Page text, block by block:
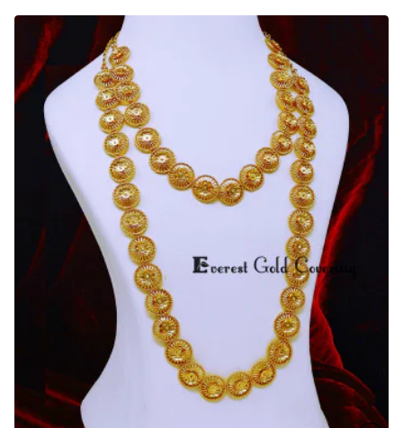
Design
Lakshmi
Necklace
Haram
Set
Online